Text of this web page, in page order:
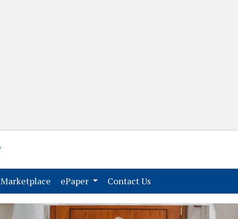
Marketplace (current)
ePaper Contact Us